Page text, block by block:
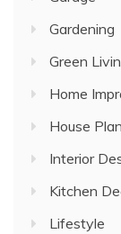
Gardening
Green
Home
House
Interior
Kitchen
Lifestyle